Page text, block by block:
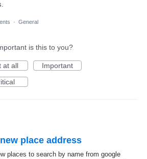
· General
is this to you?
at all
Important
place address
places to search by name from google